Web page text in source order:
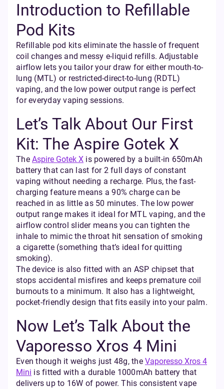
Introduction to Refillable
Pod Kits
Refillable pod kits eliminate the hassle of frequent
coil changes and messy e-liquid refills. Adjustable
airflow lets you tailor your draw for either mouth-to-
lung (MTL) or restricted-direct-to-lung (RDTL)
vaping, and the low power output range is perfect
for everyday vaping sessions.
Let’s Talk About Our First
Kit: The Aspire Gotek X
The Aspire Gotek X is powered by a built-in 650mAh
battery that can last for 2 full days of constant
vaping without needing a recharge. Plus, the fast-
charging feature means a 90% charge can be
reached in as little as 50 minutes. The low power
output range makes it ideal for MTL vaping, and the
airflow control slider means you can tighten the
inhale to mimic the throat hit sensation of smoking
a cigarette (something that’s ideal for quitting
smoking).
The device is also fitted with an ASP chipset that
stops accidental misfires and keeps premature coil
burnouts to a minimum. It also has a lightweight,
pocket-friendly design that fits easily into your palm.
Now Let’s Talk About the
Vaporesso Xros 4 Mini
Even though it weighs just 48g, the Vaporesso Xros 4
Mini is fitted with a durable 1000mAh battery that
delivers up to 16W of power. This consistent vape